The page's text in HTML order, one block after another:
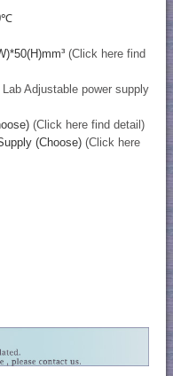
(Click here find
Adjustable power supply
(Click here find detail)
(Choose) (Click here